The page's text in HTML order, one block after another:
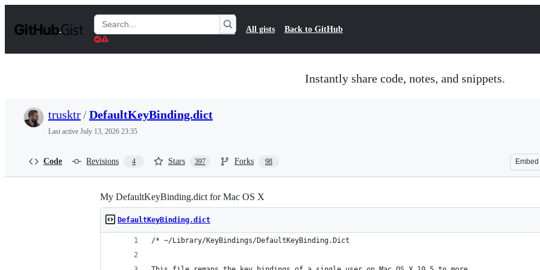
t
Search
Gists
All gists Back to GitHub
Instantly share code, notes, and snippets.
trusktr/DefaultKeyBinding.dict
Last active July 13, 2026 23:35
Code Revisions 4 Stars 397 Forks 98 Embed
My DefaultKeyBinding.dict for Mac OS X
DefaultKeyBinding.dict
/* ~/Library/KeyBindings/DefaultKeyBinding.Dict